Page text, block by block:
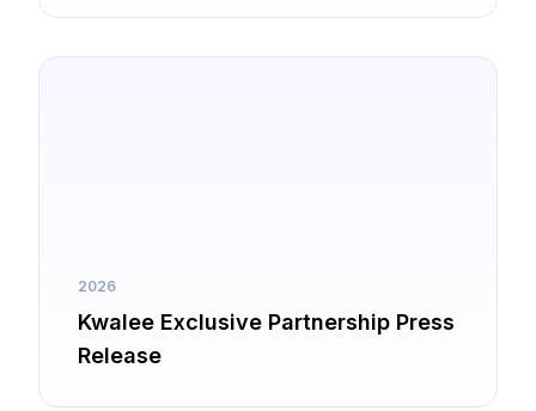
2026
Kwalee Exclusive Partnership Press
Release